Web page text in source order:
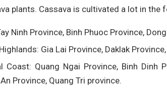
plants. Cassava is cultivated a lot in the
Ninh Province, Binh Phuoc Province,
Gia Lai Province, Daklak
Quang Ngai Province, Binh Dinh
Province, Quang Tri province.